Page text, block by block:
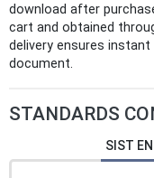
download after
cart and obtained
delivery ensures
document.
STANDARDS
SIST